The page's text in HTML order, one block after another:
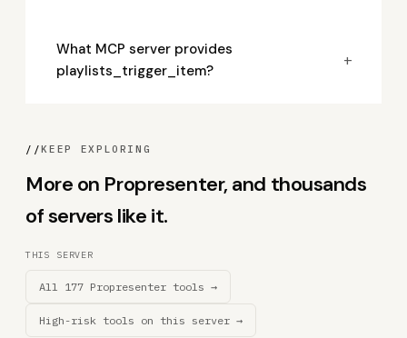
What MCP server provides
playlists_trigger_item?
+
//KEEP EXPLORING
More on Propresenter, and thousands
of servers like it.
THIS SERVER
All 177 Propresenter tools →
High-risk tools on this server →